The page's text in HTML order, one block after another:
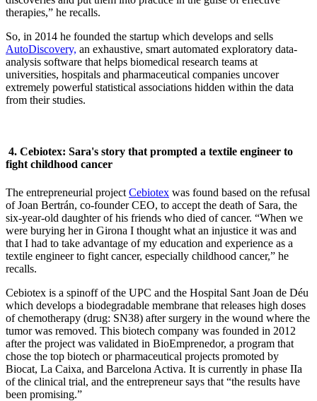
therapies,” he recalls.
So, in 2014 he founded the startup which develops and sells
AutoDiscovery, an exhaustive, smart automated exploratory data-
analysis software that helps biomedical research teams at
universities, hospitals and pharmaceutical companies uncover
extremely powerful statistical associations hidden within the data
from their studies.
4. Cebiotex: Sara's story that prompted a textile engineer to
fight childhood cancer
The entrepreneurial project Cebiotex was found based on the refusal
of Joan Bertrán, co-founder CEO, to accept the death of Sara, the
six-year-old daughter of his friends who died of cancer. “When we
were burying her in Girona I thought what an injustice it was and
that I had to take advantage of my education and experience as a
textile engineer to fight cancer, especially childhood cancer,” he
recalls.
Cebiotex is a spinoff of the UPC and the Hospital Sant Joan de Déu
which develops a biodegradable membrane that releases high doses
of chemotherapy (drug: SN38) after surgery in the wound where the
tumor was removed. This biotech company was founded in 2012
after the project was validated in BioEmprenedor, a program that
chose the top biotech or pharmaceutical projects promoted by
Biocat, La Caixa, and Barcelona Activa. It is currently in phase IIa
of the clinical trial, and the entrepreneur says that “the results have
been promising.”